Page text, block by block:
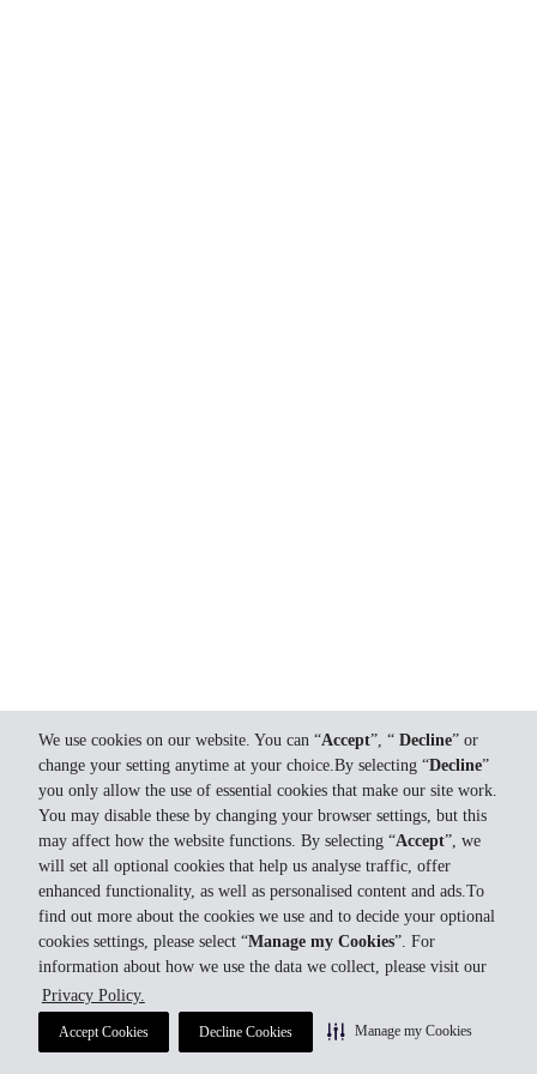
We use cookies on our website. You can “Accept”, “ Decline” or
change your setting anytime at your choice.By selecting “Decline”
you only allow the use of essential cookies that make our site work.
You may disable these by changing your browser settings, but this
may affect how the website functions. By selecting “Accept”, we
will set all optional cookies that help us analyse traffic, offer
enhanced functionality, as well as personalised content and ads.To
find out more about the cookies we use and to decide your optional
cookies settings, please select “Manage my Cookies”. For
information about how we use the data we collect, please visit our
Privacy Policy.
Accept Cookies Decline Cookies Manage my Cookies